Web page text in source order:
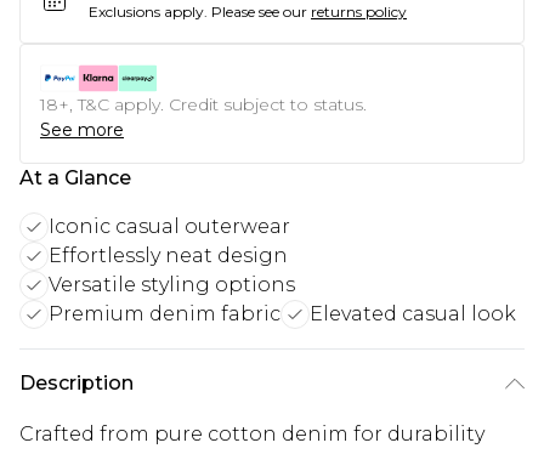
Exclusions apply. Please see our returns policy
18+, T&C apply. Credit subject to status.
See more
At a Glance
Iconic casual outerwear
Effortlessly neat design
Versatile styling options
Premium denim fabric
Elevated casual look
Description
Crafted from pure cotton denim for durability